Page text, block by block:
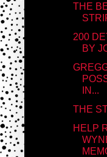
THE
200
BY
IN...
THE
HELP